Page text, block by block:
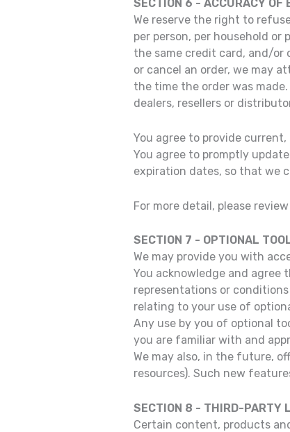
SECTION 6 - ACCURACY OF
We reserve the right to
per person, per household
the same credit card, and/or
or cancel an order, we may
the time the order was
dealers, resellers or
You agree to provide
You agree to promptly
expiration dates, so that we
For more detail, please
SECTION 7 - OPTIONAL
We may provide you with
You acknowledge and agree
representations or
relating to your use of
Any use by you of optional
you are familiar with and
We may also, in the future,
resources). Such new
SECTION 8 - THIRD-PARTY
Certain content, products